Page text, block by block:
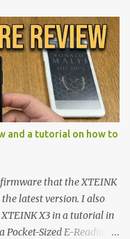
highly pocketable,
ESP32-C3
tag and compact
the stock operating
by rigid button
the custom firmware
the true potential of these
the foundational
high-performance fork,
and a tutorial on how to
that the XTEINK
latest version. I also
X3 in a tutorial in
Sized E-Reading